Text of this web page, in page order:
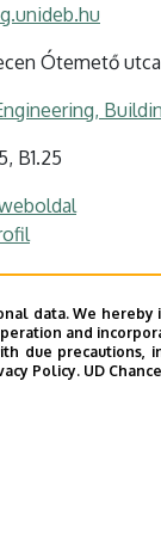
Ótemető
B1.25
data. We
and
due
Policy. UD